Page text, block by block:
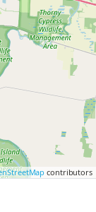
contributors